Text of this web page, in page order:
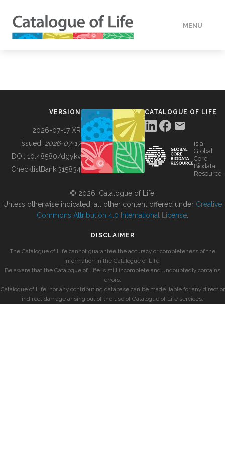
MENU
BUILDING COL
VERSION
2026-07-17 XR
Issued: 2026-07-17
DOI: 10.48580/dgykv
ChecklistBank:315834
CATALOGUE OF LIFE
is a
Global
Core
Biodata
Resource
© 2026, Catalogue of Life.
Unless otherwise indicated, all other content offered under Creative
Commons Attribution 4.0 International License
DISCLAIMER
The Catalogue of Life cannot guarantee the accuracy or completeness of the
information in the Catalogue of Life.
Be aware that the Catalogue of Life is still incomplete and undoubtedly contains
errors.
Catalogue of Life, nor any contributing database can be made liable for any direct or
indirect damage arising out of the use of Catalogue of Life services.